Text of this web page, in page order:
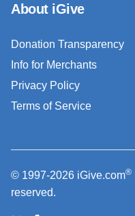
About iGive
Donation Transparency
Info for Merchants
Privacy Policy
Terms of Service
© 1997-2026 iGive.com®
reserved.